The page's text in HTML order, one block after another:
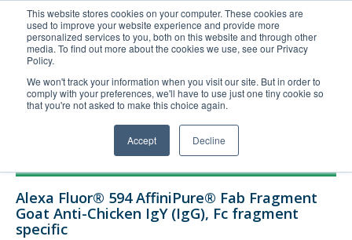
This website stores cookies on your computer. These cookies are
used to improve your website experience and provide more
personalized services to you, both on this website and through other
media. To find out more about the cookies we use, see our Privacy
Policy.
We won't track your information when you visit our site. But in order to
comply with your preferences, we'll have to use just one tiny cookie so
that you're not asked to make this choice again.
Accept Decline
United+States
800-367-5296
Login/Register
Order Upload
Technical Support
FAQs
Alexa Fluor® 594 AffiniPure® Fab Fragment
Goat Anti-Chicken IgY (IgG), Fc fragment
specific